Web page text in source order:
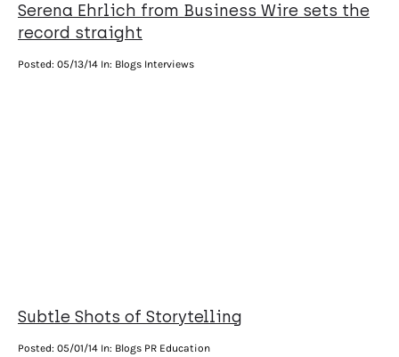
Serena Ehrlich from Business Wire sets the
record straight
Posted: 05/13/14 In: Blogs Interviews
Subtle Shots of Storytelling
Posted: 05/01/14 In: Blogs PR Education